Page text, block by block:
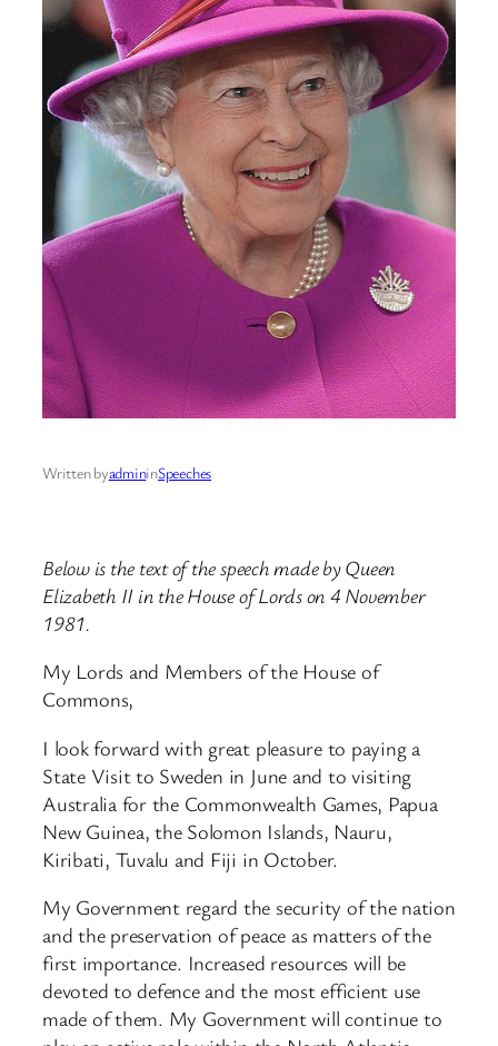
Written byadmininSpeeches
Below is the text of the speech made by Queen
Elizabeth II in the House of Lords on 4 November
1981.
My Lords and Members of the House of
Commons,
I look forward with great pleasure to paying a
State Visit to Sweden in June and to visiting
Australia for the Commonwealth Games, Papua
New Guinea, the Solomon Islands, Nauru,
Kiribati, Tuvalu and Fiji in October.
My Government regard the security of the nation
and the preservation of peace as matters of the
first importance. Increased resources will be
devoted to defence and the most efficient use
made of them. My Government will continue to